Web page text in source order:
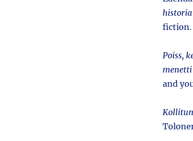
historia
fiction.
Poiss,
and